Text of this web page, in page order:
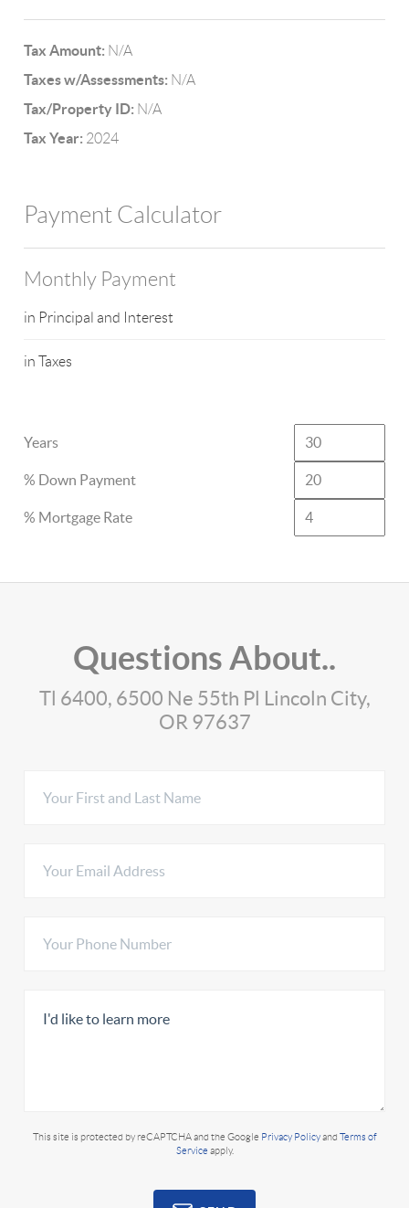
Tax Amount: N/A
Taxes w/Assessments: N/A
Tax/Property ID: N/A
Tax Year: 2024
Payment Calculator
Monthly Payment
in Principal and Interest
in Taxes
Years
% Down Payment
% Mortgage Rate
Questions About..
Tl 6400, 6500 Ne 55th Pl Lincoln City,
OR 97637
This site is protected by reCAPTCHA and the Google Privacy Policyand Terms of
Service apply.